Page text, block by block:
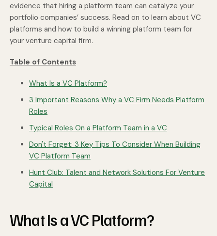
evidence that hiring a platform team can catalyze your
portfolio companies’ success. Read on to learn about VC
platforms and how to build a winning platform team for
your venture capital firm.
Table of Contents
What Is a VC Platform?
3 Important Reasons Why a VC Firm Needs Platform
Roles
Typical Roles On a Platform Team in a VC
Don't Forget: 3 Key Tips To Consider When Building
VC Platform Team
Hunt Club: Talent and Network Solutions For Venture
Capital
What Is a VC Platform?